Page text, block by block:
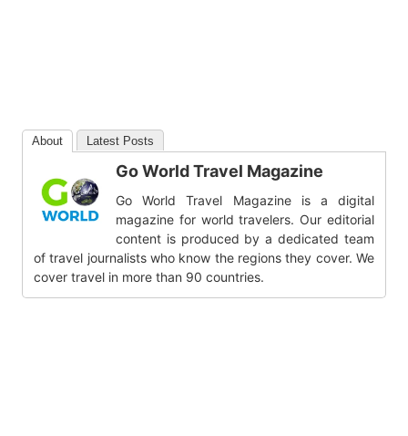
About Latest Posts
Go World Travel Magazine
Go World Travel Magazine is a digital
magazine for world travelers. Our editorial
content is produced by a dedicated team
of travel journalists who know the regions they cover. We
cover travel in more than 90 countries.